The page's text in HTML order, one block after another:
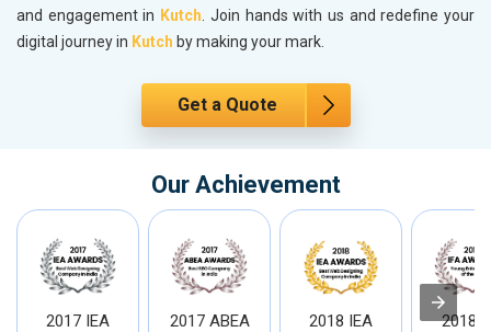
and engagement in Kutch. Join hands with us and redefine your
digital journey in Kutch by making your mark.
Get a Quote
Our Achievement
2017 IEA
2017 ABEA
2018 IEA
2018